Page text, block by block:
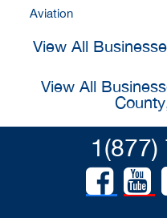
Aviation
View All
View All